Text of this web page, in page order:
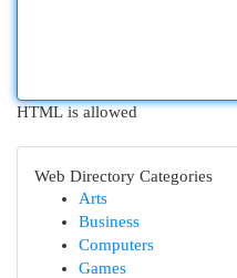
HTML is allowed
Web Directory Categories
Arts
Business
Computers
Games